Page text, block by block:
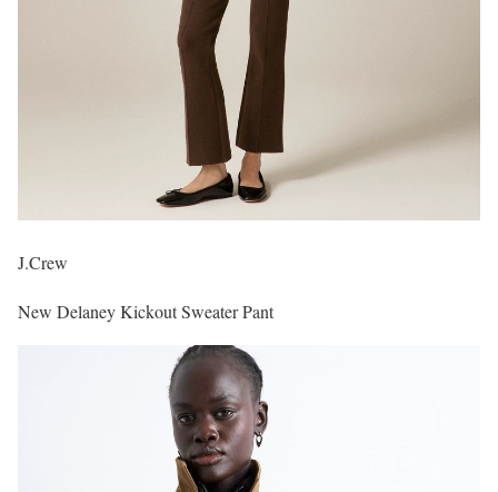
J.Crew
New Delaney Kickout Sweater Pant